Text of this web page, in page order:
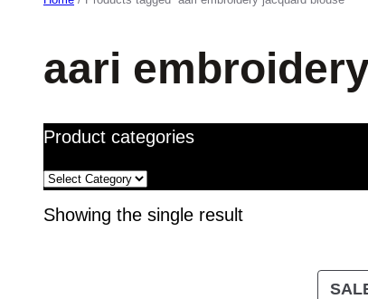
aari
Product categories
Showing the single result